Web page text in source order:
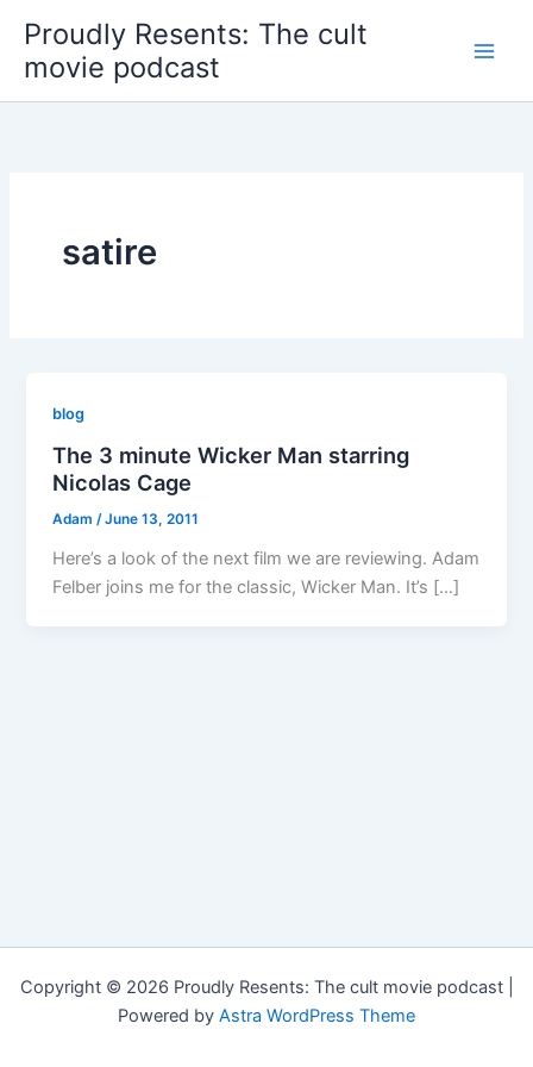
content
Proudly Resents: The cult
movie podcast
satire
blog
The 3 minute Wicker Man starring
Nicolas Cage
Adam /June 13, 2011
Here’s a look of the next film we are reviewing. Adam
Felber joins me for the classic, Wicker Man. It’s […]
Copyright © 2026 Proudly Resents: The cult movie podcast |
Powered by Astra WordPress Theme